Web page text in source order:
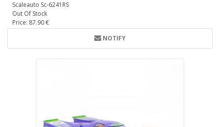
Scaleauto Sc-6241RS
Out Of Stock
Price: 87.90 €
NOTIFY